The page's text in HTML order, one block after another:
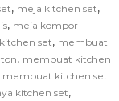
, meja kitchen set,
, meja kompor
set, membuat
, membuat kitchen
membuat kitchen set
kitchen set,